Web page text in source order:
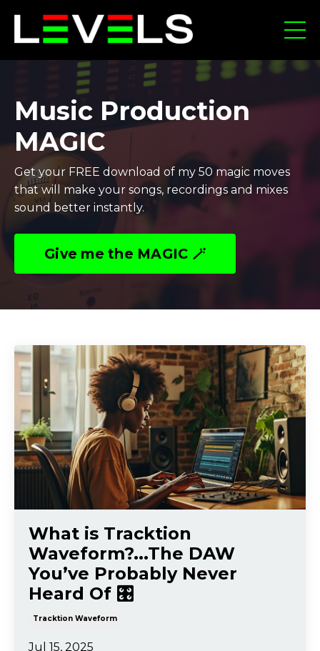
Music Production
MAGIC
Get your FREE download of my 50 magic moves
that will make your songs, recordings and mixes
sound better instantly.
Give me the MAGIC 🪄
What is Tracktion
Waveform?...The DAW
You’ve Probably Never
Heard Of 🎛️
Tracktion Waveform
Jul 15, 2025